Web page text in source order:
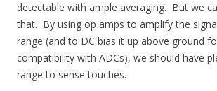
detectable with ample averaging. But we
that. By using op amps to amplify the
range (and to DC bias it up above ground
compatibility with ADCs), we should have
range to sense touches.